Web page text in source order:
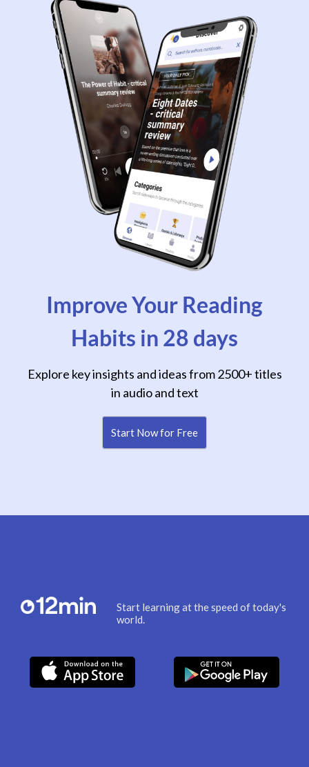
Improve Your Reading
Habits in 28 days
Explore key insights and ideas from 2500+ titles
in audio and text
Start Now for Free
Start learning at the speed of today's
world.